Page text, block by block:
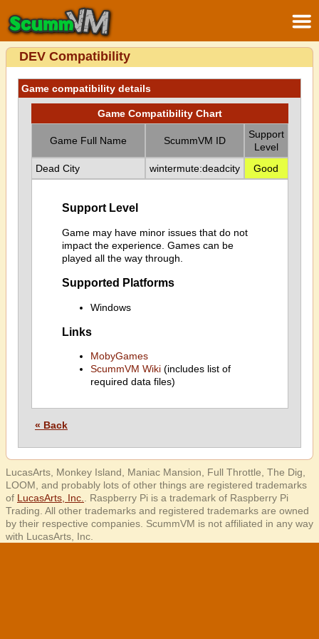
DEV Compatibility
Game compatibility details
Game Compatibility Chart
Game Full Name ScummVM ID
Support
Level
Dead City
wintermute:deadcity Good
Support Level
Game may have minor issues that do not
impact the experience. Games can be
played all the way through.
Supported Platforms
Windows
Links
MobyGames
ScummVM Wiki(includes list of
required data files)
« Back
LucasArts, Monkey Island, Maniac Mansion, Full Throttle, The Dig,
LOOM, and probably lots of other things are registered trademarks
of LucasArts, Inc.
. Raspberry Pi is a trademark of Raspberry Pi
Trading. All other trademarks and registered trademarks are owned
by their respective companies. ScummVM is not affiliated in any way
with LucasArts, Inc.